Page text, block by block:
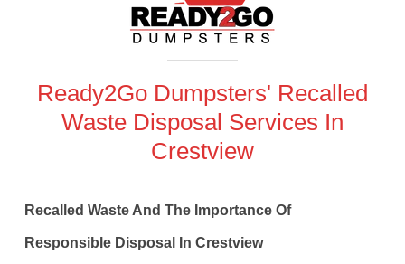
Ready2Go Dumpsters' Recalled
Waste Disposal Services In
Crestview
Recalled Waste And The Importance Of
Responsible Disposal In Crestview